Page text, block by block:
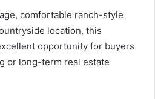
comfortable ranch-style
location, this
opportunity for buyers
or long-term real estate